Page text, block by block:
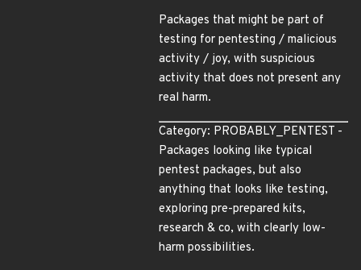
Packages that might be part of
testing for pentesting / malicious
activity / joy, with suspicious
activity that does not present any
real harm.
Category: PROBABLY_PENTEST -
Packages looking like typical
pentest packages, but also
anything that looks like testing,
exploring pre-prepared kits,
research & co, with clearly low-
harm possibilities.